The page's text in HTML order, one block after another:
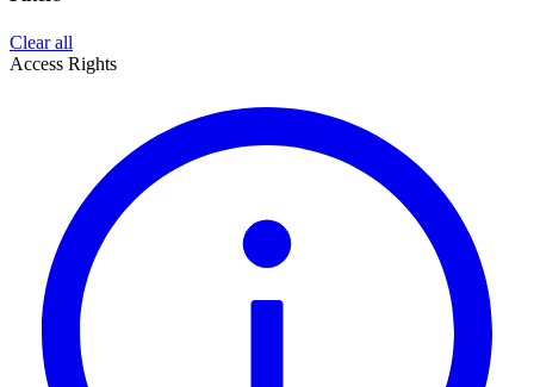
Clear all
Access Rights